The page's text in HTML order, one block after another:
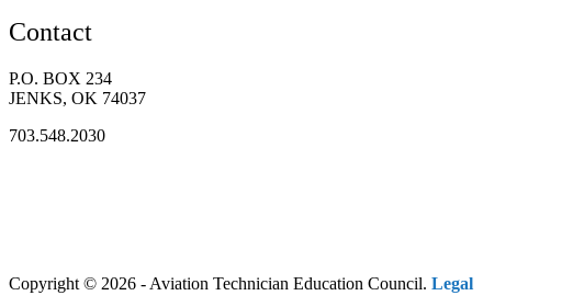
Contact
P.O. BOX 234
JENKS, OK 74037
703.548.2030
Copyright © 2026 - Aviation Technician Education Council. Legal